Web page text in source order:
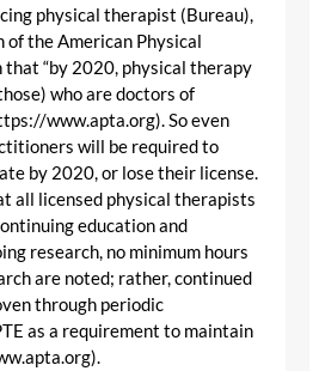
physical therapist (Bureau),
the American Physical
“by 2020, physical therapy
who are doctors of
www.apta.org). So even
will be required to
by 2020, or lose their license.
all licensed physical therapists
education and
research, no minimum hours
are noted; rather, continued
through periodic
as a requirement to maintain